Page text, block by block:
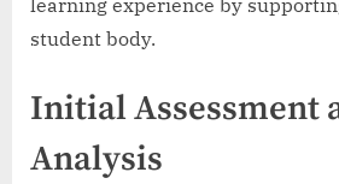
learning experience by
student body.
Initial Assessment
Analysis